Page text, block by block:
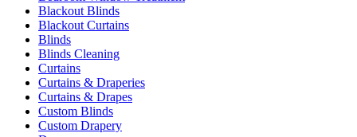
Blackout Blinds
Blackout Curtains
Blinds
Blinds Cleaning
Curtains
Curtains & Draperies
Curtains & Drapes
Custom Blinds
Custom Drapery